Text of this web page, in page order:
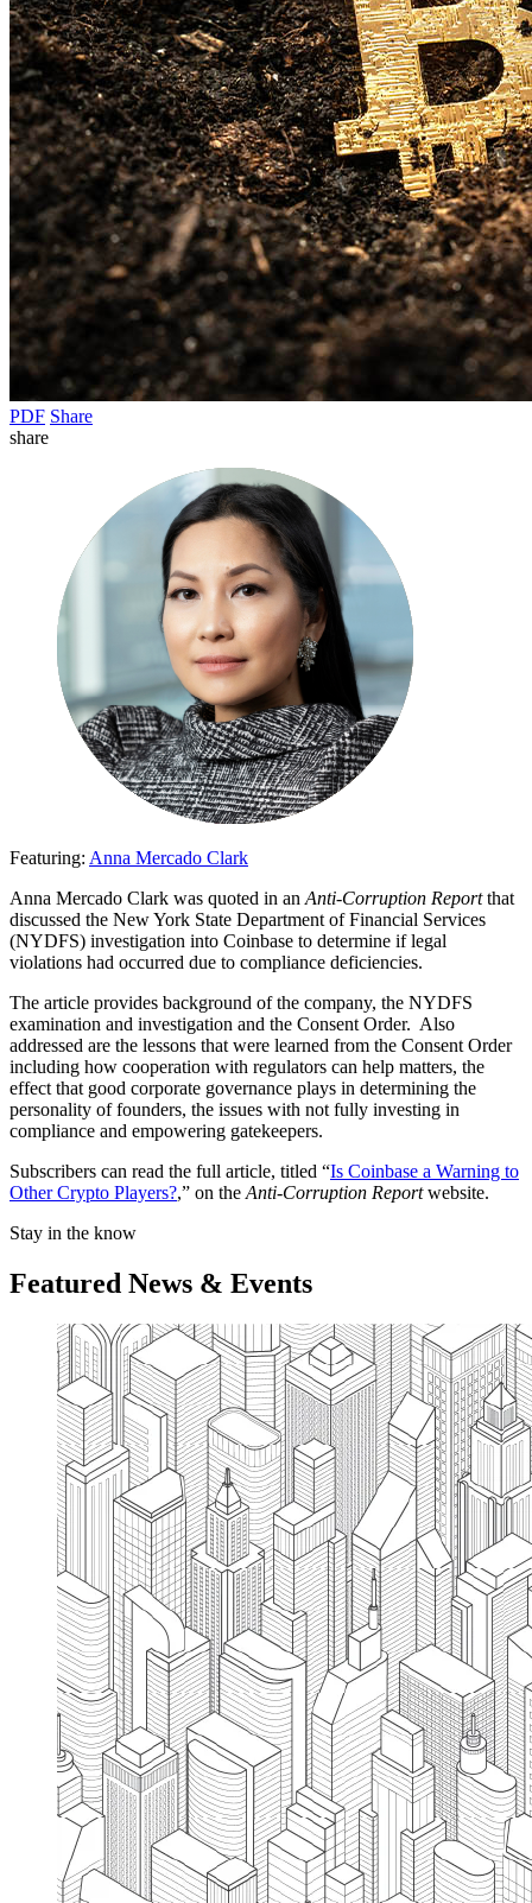
PDF Share
share
Featuring: Anna Mercado Clark
Anna Mercado Clark was quoted in an Anti-Corruption Reportthat
discussed the New York State Department of Financial Services
(NYDFS) investigation into Coinbase to determine if legal
violations had occurred due to compliance deficiencies.
The article provides background of the company, the NYDFS
examination and investigation and the Consent Order. Also
addressed are the lessons that were learned from the Consent Order
including how cooperation with regulators can help matters, the
effect that good corporate governance plays in determining the
personality of founders, the issues with not fully investing in
compliance and empowering gatekeepers.
Subscribers can read the full article, titled “Is Coinbase a Warning to
Other Crypto Players?,” on the Anti-Corruption Reportwebsite.
Stay in the know
Featured News & Events